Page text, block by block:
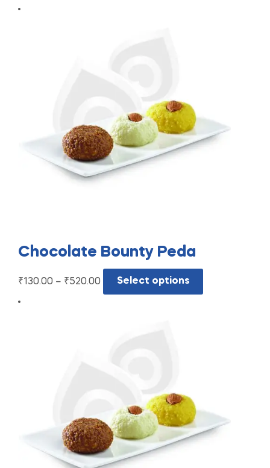
Chocolate Bounty Peda
₹130.00 – ₹520.00 Select options